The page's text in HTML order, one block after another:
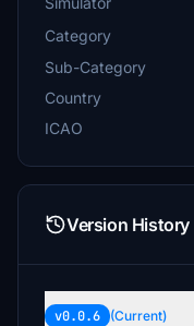
Category
Sub-Category
Country
ICAO
Version History
v0.0.6 (Current)